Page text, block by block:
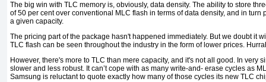
The big win with TLC memory is, obviously, data density. The ability to store
of 50 per cent over conventional MLC flash in terms of data density, and in turn
a given capacity.
The pricing part of the package hasn't happened immediately. But we doubt it
TLC flash can be seen throughout the industry in the form of lower prices.
However, there's more to TLC than mere capacity, and it's not all good. In very
slower and less robust. It can’t cope with as many write-and- erase cycles as
Samsung is reluctant to quote exactly how many of those cycles its new TLC